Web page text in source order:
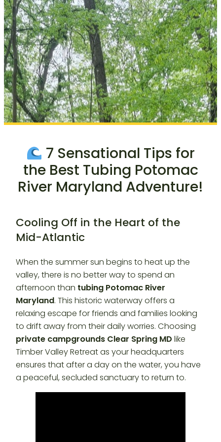
7 Sensational Tips for
the Best Tubing Potomac
River Maryland Adventure!
Cooling Off in the Heart of the
Mid-Atlantic
When the summer sun begins to heat up the
valley, there is no better way to spend an
afternoon than tubing Potomac River
Maryland. This historic waterway offers a
relaxing escape for friends and families looking
to drift away from their daily worries. Choosing
private campgrounds Clear Spring MD like
Timber Valley Retreat as your headquarters
ensures that after a day on the water, you have
a peaceful, secluded sanctuary to return to.